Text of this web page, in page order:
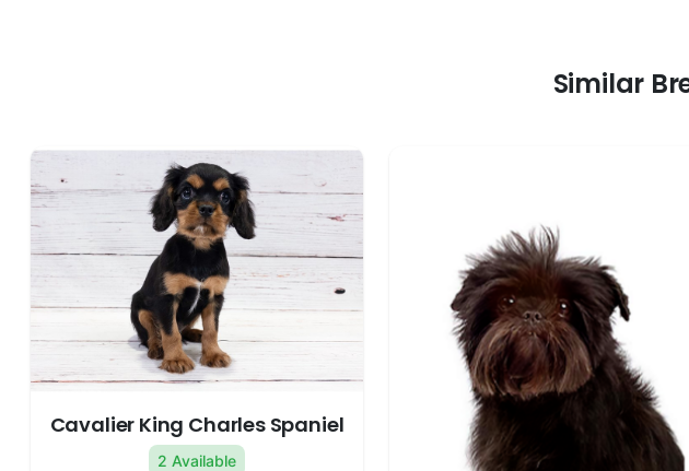
Similar
Cavalier King Charles Spaniel
2 Available